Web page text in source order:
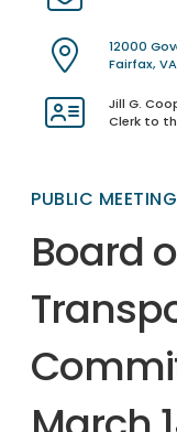
12000
Fairfax,
Jill G.
Clerk to
PUBLIC MEETING
Board